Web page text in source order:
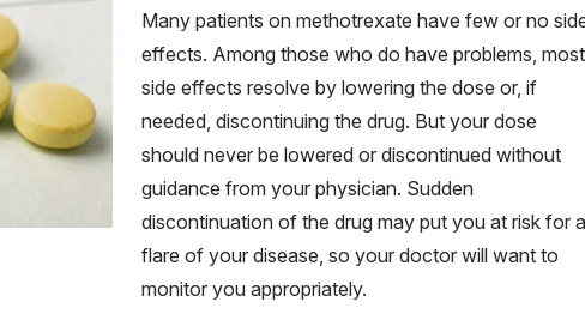
Many patients on methotrexate have few or no
effects. Among those who do have problems, most
side effects resolve by lowering the dose or, if
needed, discontinuing the drug. But your dose
should never be lowered or discontinued without
guidance from your physician. Sudden
discontinuation of the drug may put you at risk for a
flare of your disease, so your doctor will want to
monitor you appropriately.